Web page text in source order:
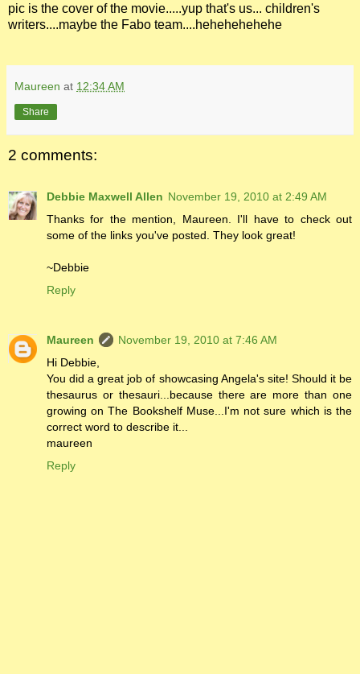
pic is the cover of the movie.....yup that's us... children's
writers....maybe the Fabo team....hehehehehehe
Maureen at 12:34 AM
Share
2 comments:
Debbie Maxwell Allen November 19, 2010 at 2:49 AM
Thanks for the mention, Maureen. I'll have to check out
some of the links you've posted. They look great!
~Debbie
Reply
Maureen
November 19, 2010 at 7:46 AM
Hi Debbie,
You did a great job of showcasing Angela's site! Should it be
thesaurus or thesauri...because there are more than one
growing on The Bookshelf Muse...I'm not sure which is the
correct word to describe it...
maureen
Reply